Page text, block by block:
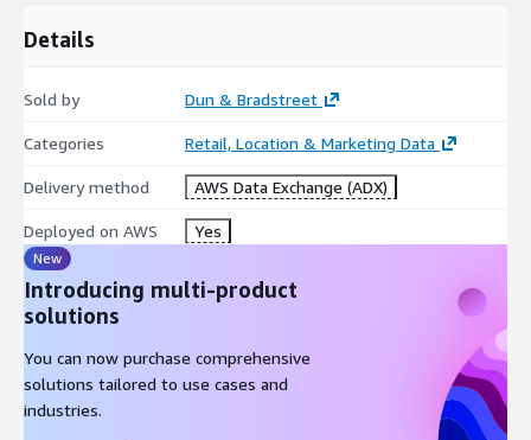
Details
Sold by Dun & Bradstreet
Categories Retail, Location & Marketing Data
Delivery method AWS Data Exchange (ADX)
Deployed on AWS Yes
New
Introducing multi-product
solutions
You can now purchase comprehensive
solutions tailored to use cases and
industries.